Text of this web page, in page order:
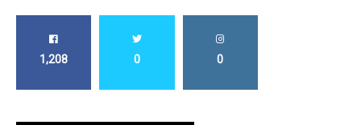
1,208 0 0